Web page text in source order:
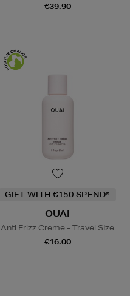
€39.90
GIFT WITH €150 SPEND*
OUAI
Anti Frizz Creme - Travel SIze
€16.00